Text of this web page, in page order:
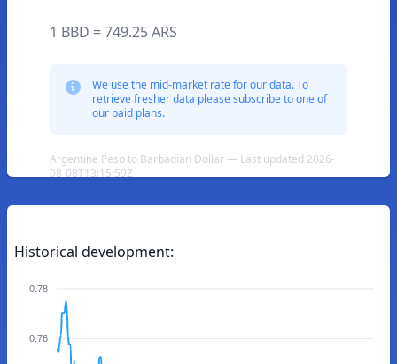
1 BBD = 749.25 ARS
We use the mid-market rate for our data. To
retrieve fresher data please subscribe to one of
our paid plans.
Argentine Peso to Barbadian Dollar — Last updated 2026-
08-08T13:15:59Z
Historical development:
0.78
0.76